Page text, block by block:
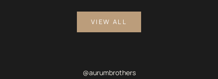
VIEW ALL
@aurumbrothers